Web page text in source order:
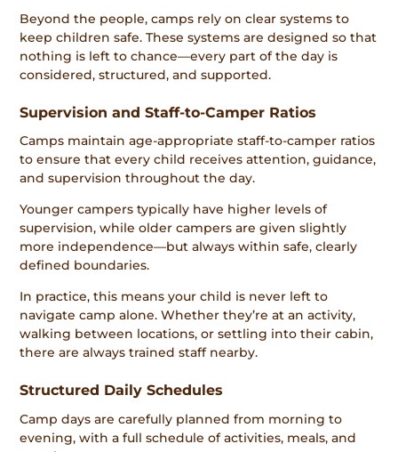
Beyond the people, camps rely on clear systems to
keep children safe. These systems are designed so that
nothing is left to chance—every part of the day is
considered, structured, and supported.
Supervision and Staff-to-Camper Ratios
Camps maintain age-appropriate staff-to-camper ratios
to ensure that every child receives attention, guidance,
and supervision throughout the day.
Younger campers typically have higher levels of
supervision, while older campers are given slightly
more independence—but always within safe, clearly
defined boundaries.
In practice, this means your child is never left to
navigate camp alone. Whether they’re at an activity,
walking between locations, or settling into their cabin,
there are always trained staff nearby.
Structured Daily Schedules
Camp days are carefully planned from morning to
evening, with a full schedule of activities, meals, and